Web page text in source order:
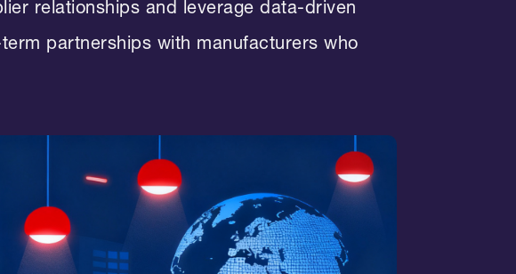
relationships and leverage data-driven
partnerships with manufacturers who